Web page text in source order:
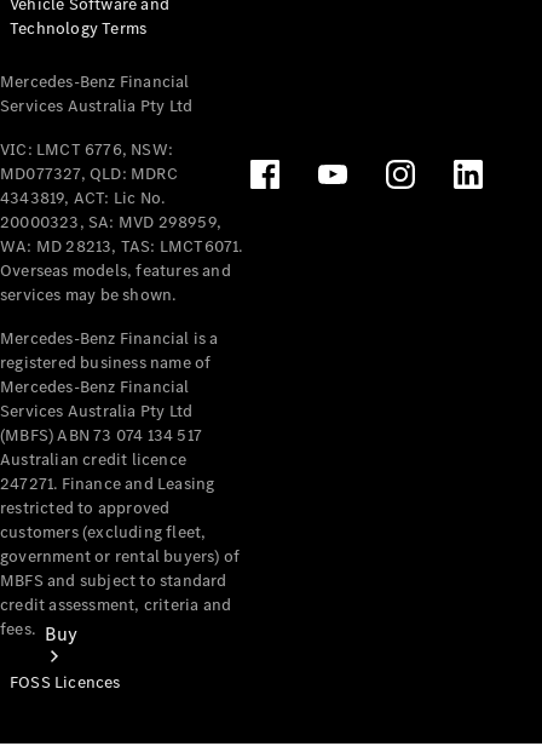
Configurator
Test Drive
Benz Store
Mercedes-Benz
Passenger Cars
Configurator
Test Drive
Mercedes-Benz
Buy
Technology Terms
Mercedes-Benz Financial
Services Australia Pty Ltd
VIC: LMCT 6776, NSW:
MD077327, QLD: MDRC
4343819, ACT: Lic No.
20000323, SA: MVD 298959,
WA: MD 28213, TAS: LMCT6071.
Overseas models, features and
services may be shown.
Mercedes-Benz Financial is a
registered business name of
Mercedes-Benz Financial
Services Australia Pty Ltd
(MBFS) ABN 73 074 134 517
Australian credit licence
247271. Finance and Leasing
restricted to approved
customers (excluding fleet,
government or rental buyers) of
MBFS and subject to standard
credit assessment, criteria and
fees.
FOSS Licences